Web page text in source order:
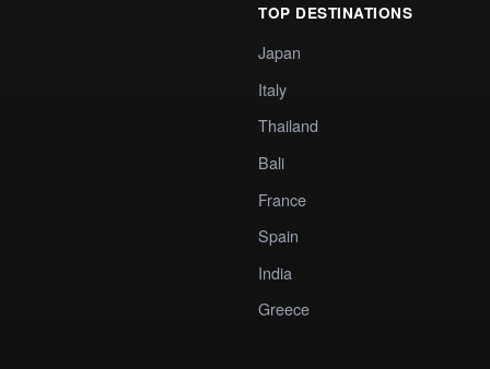
TOP DESTINATIONS
Japan
Italy
Thailand
Bali
France
Spain
India
Greece